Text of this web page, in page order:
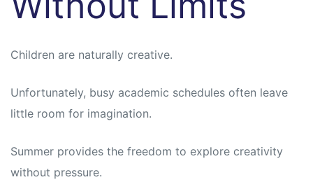
Children are naturally creative.
Unfortunately, busy academic schedules often leave
little room for imagination.
Summer provides the freedom to explore creativity
without pressure.